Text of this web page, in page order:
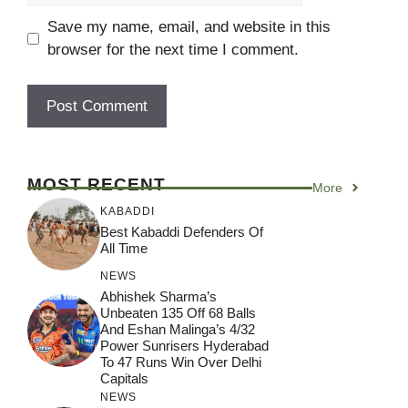
Save my name, email, and website in this
browser for the next time I comment.
MOST RECENT More
KABADDI
Best Kabaddi Defenders Of
All Time
NEWS
Abhishek Sharma’s
Unbeaten 135 Off 68 Balls
And Eshan Malinga’s 4/32
Power Sunrisers Hyderabad
To 47 Runs Win Over Delhi
Capitals
NEWS